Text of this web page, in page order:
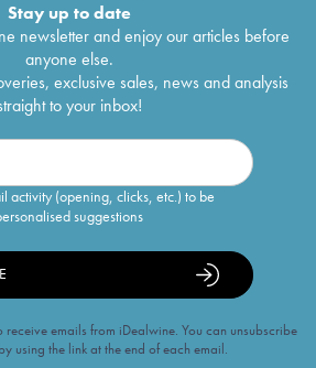
Stay up to date
newsletter and enjoy our articles before
anyone else.
exclusive sales, news and analysis
to your inbox!
activity (opening, clicks, etc.) to be
suggestions
emails from iDealwine. You can unsubscribe
using the link at the end of each email.